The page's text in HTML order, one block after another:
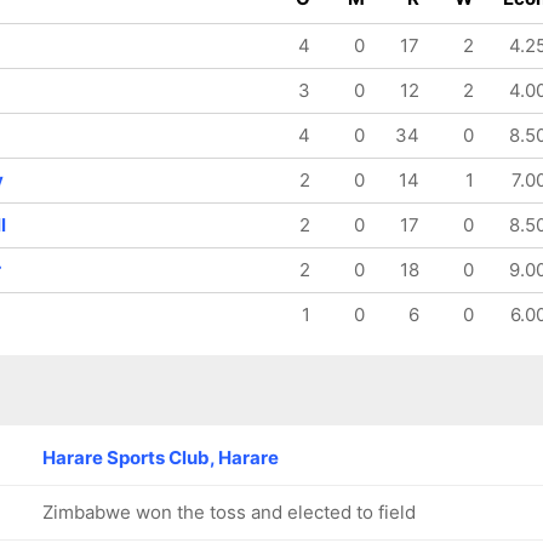
14.5 ov
18.1 ov
Delany
114/10
19.2 ov
Barry
McCarthy
4 0 17 2
3 0 12 2
4 0 34 0
2 0 14 1
2 0 17 0
2 0 18 0
1 0 6 0
Harare Sports Club, Harare
Zimbabwe won the toss and elected to field